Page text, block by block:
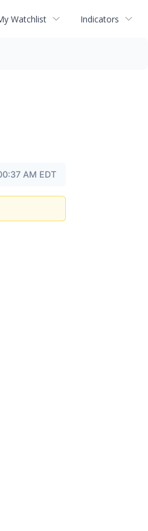
Watchlist Indicators
AM EDT